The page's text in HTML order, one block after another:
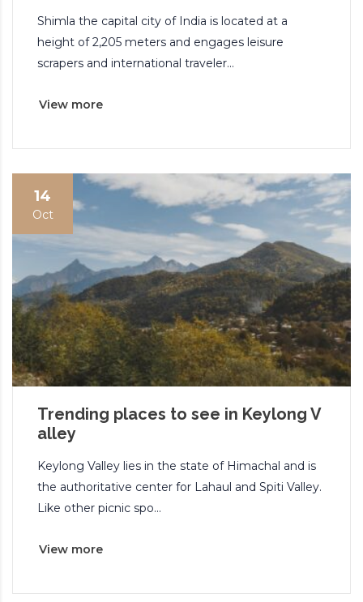
Shimla the capital city of India is located at a
height of 2,205 meters and engages leisure
scrapers and international traveler...
View more
14
Oct
Trending places to see in Keylong V
alley
Keylong Valley lies in the state of Himachal and is
the authoritative center for Lahaul and Spiti Valley.
Like other picnic spo...
View more